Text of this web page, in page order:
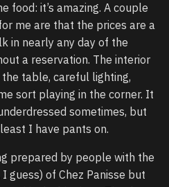
food: it’s amazing. A couple
me are that the prices are a
in nearly any day of the
a reservation. The interior
table, careful lighting,
sort playing in the corner. It
sometimes, but
I have pants on.
prepared by people with the
guess) of Chez Panisse but